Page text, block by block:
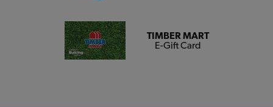
TIMBER MART
E-Gift Card